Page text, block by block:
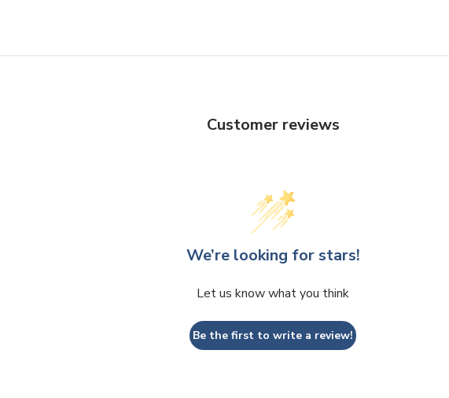
Customer reviews
We’re looking for stars!
Let us know what you think
Be the first to write a review!